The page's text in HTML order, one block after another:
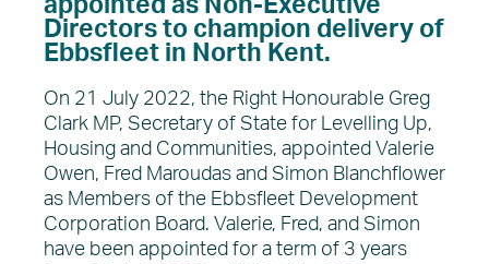
About EDC
What’s on
appointed as Non-Executive
Directors to champion delivery of
Ebbsfleet in North Kent.
On 21 July 2022, the Right Honourable Greg
Clark MP, Secretary of State for Levelling Up,
Housing and Communities, appointed Valerie
Owen, Fred Maroudas and Simon Blanchflower
as Members of the Ebbsfleet Development
Corporation Board. Valerie, Fred, and Simon
have been appointed for a term of 3 years